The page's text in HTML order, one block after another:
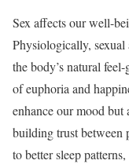
Sex affects our well-
Physiologically,
the body’s natural
of euphoria and
enhance our mood
building trust between
to better sleep